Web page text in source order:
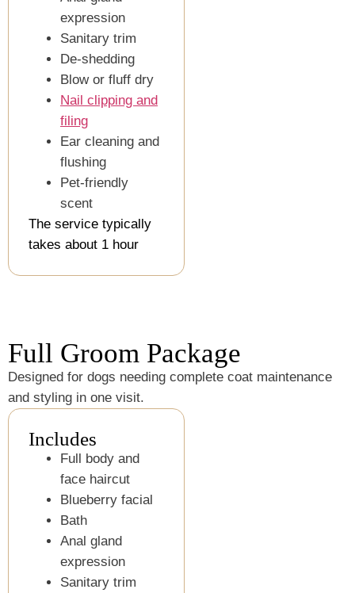
expression
Sanitary trim
De-shedding
Blow or fluff dry
Nail clipping and
filing
Ear cleaning and
flushing
Pet-friendly
scent
The service typically
takes about 1 hour
Full Groom Package
Designed for dogs needing complete coat maintenance
and styling in one visit.
Includes
Full body and
face haircut
Blueberry facial
Bath
Anal gland
expression
Sanitary trim